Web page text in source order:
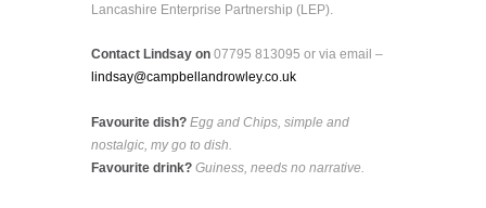
Lancashire Enterprise Partnership (LEP).
Contact Lindsay on 07795 813095 or via email –
lindsay@campbellandrowley.co.uk
Favourite dish? Egg and Chips, simple and
nostalgic, my go to dish.
Favourite drink? Guiness, needs no narrative.